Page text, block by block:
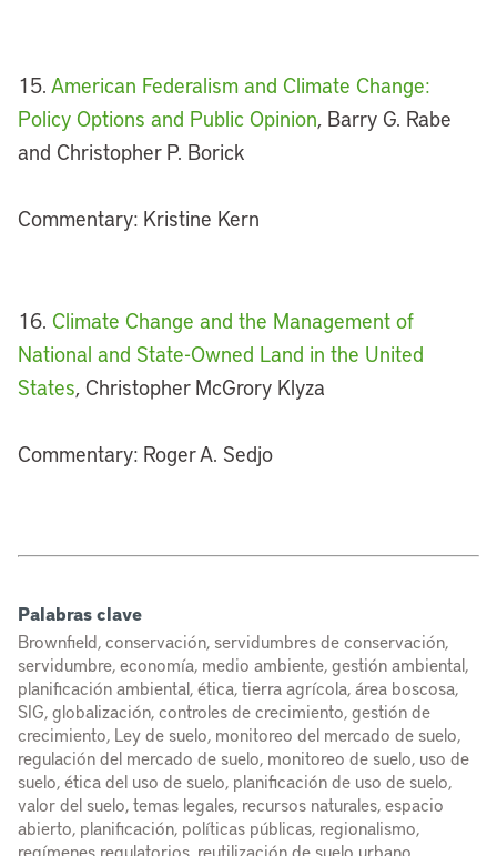
15. American Federalism and Climate Change:
Policy Options and Public Opinion, Barry G. Rabe
and Christopher P. Borick
Commentary: Kristine Kern
16. Climate Change and the Management of
National and State-Owned Land in the United
States, Christopher McGrory Klyza
Commentary: Roger A. Sedjo
Palabras clave
Brownfield, conservación, servidumbres de conservación,
servidumbre, economía, medio ambiente, gestión ambiental,
planificación ambiental, ética, tierra agrícola, área boscosa,
SIG, globalización, controles de crecimiento, gestión de
crecimiento, Ley de suelo, monitoreo del mercado de suelo,
regulación del mercado de suelo, monitoreo de suelo, uso de
suelo, ética del uso de suelo, planificación de uso de suelo,
valor del suelo, temas legales, recursos naturales, espacio
abierto, planificación, políticas públicas, regionalismo,
regímenes regulatorios, reutilización de suelo urbano,